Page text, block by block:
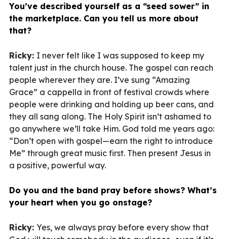
You’ve described yourself as a “seed sower” in
the marketplace. Can you tell us more about
that?
Ricky: I never felt like I was supposed to keep my
talent just in the church house. The gospel can reach
people wherever they are. I’ve sung “Amazing
Grace” a cappella in front of festival crowds where
people were drinking and holding up beer cans, and
they all sang along. The Holy Spirit isn’t ashamed to
go anywhere we’ll take Him. God told me years ago:
“Don’t open with gospel—earn the right to introduce
Me” through great music first. Then present Jesus in
a positive, powerful way.
Do you and the band pray before shows? What’s
your heart when you go onstage?
Ricky: Yes, we always pray before every show that